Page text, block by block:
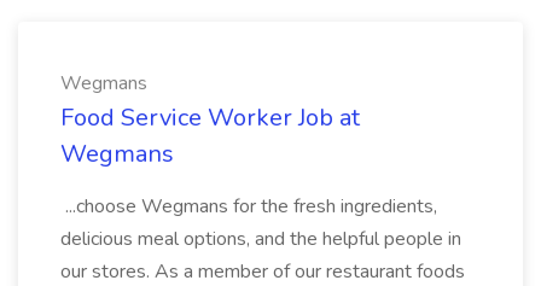
Wegmans
Food Service Worker Job at
Wegmans
...choose Wegmans for the fresh ingredients,
delicious meal options, and the helpful people in
our stores. As a member of our restaurant foods